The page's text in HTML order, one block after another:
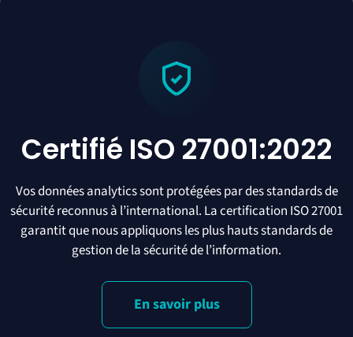
Certifié ISO 27001:2022
Vos données analytics sont protégées par des standards de
sécurité reconnus à l’international. La certification ISO 27001
garantit que nous appliquons les plus hauts standards de
gestion de la sécurité de l’information.
En savoir plus